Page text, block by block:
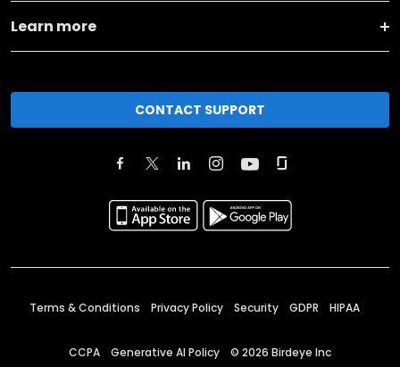
Learn more
CONTACT SUPPORT
Terms & Conditions Privacy Policy Security GDPR HIPAA
CCPA Generative AI Policy © 2026 Birdeye Inc